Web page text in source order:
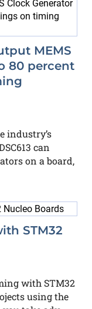
MEMS
80 percent
industry’s
can
on a board,
STM32
with STM32
using the